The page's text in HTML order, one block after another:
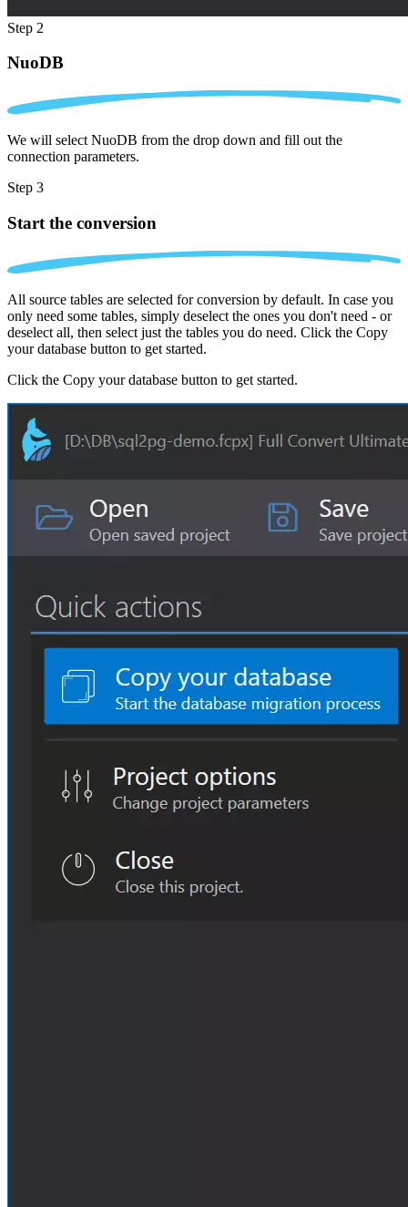
Step 2
NuoDB
We will select NuoDB from the drop down and fill out the
connection parameters.
Step 3
Start the conversion
All source tables are selected for conversion by default. In case you
only need some tables, simply deselect the ones you don't need - or
deselect all, then select just the tables you do need. Click the Copy
your database button to get started.
Click the Copy your database button to get started.